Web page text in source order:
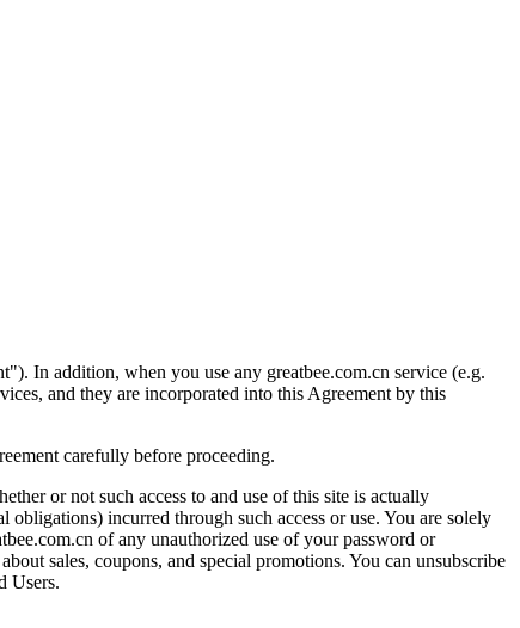
In addition, when you use any greatbee.com.cn service (e.g.
and they are incorporated into this Agreement by this
carefully before proceeding.
or not such access to and use of this site is actually
incurred through such access or use. You are solely
of any unauthorized use of your password or
sales, coupons, and special promotions. You can unsubscribe
Users.